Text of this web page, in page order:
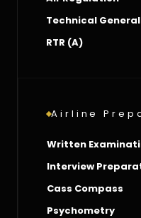
Technical General
RTR (A)
Airline
Written
Interview
Cass Compass
Psychometry